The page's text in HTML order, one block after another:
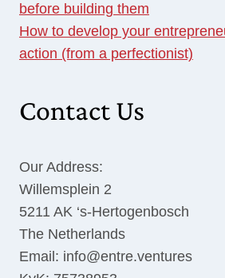
before building them
How to develop your
action (from a perfectionist)
Contact Us
Our Address:
Willemsplein 2
5211 AK ‘s-Hertogenbosch
The Netherlands
Email: info@entre.ventures